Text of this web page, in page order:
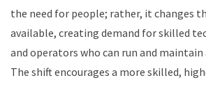
the need for people; rather, it changes
available, creating demand for skilled
and operators who can run and maintain
The shift encourages a more skilled,